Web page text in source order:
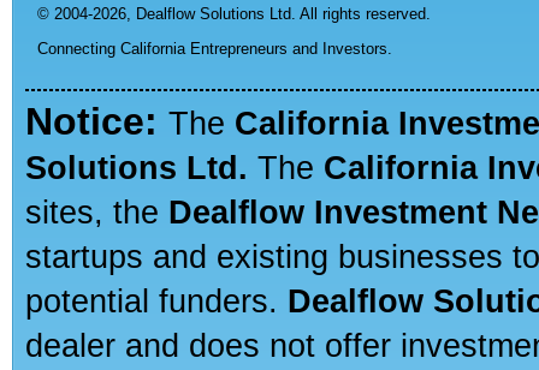
© 2004-2026, Dealflow Solutions Ltd. All rights reserved.
Connecting California Entrepreneurs and Investors.
Notice: The California
Solutions Ltd. The California
sites, the Dealflow Investment
startups and existing businesses
potential funders. Dealflow
dealer and does not offer